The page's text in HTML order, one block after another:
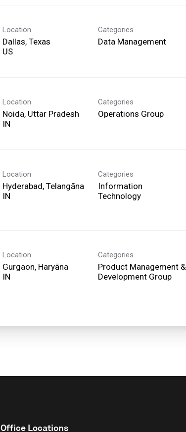
Location
Dallas, Texas
Categories
Data Management
Location
Noida, Uttar Pradesh
Categories
Operations Group
Location
Hyderabad, Telangāna
Categories
Information
Technology
Location
Gurgaon, Haryāna
Categories
Product Management &
Development Group
Office Locations